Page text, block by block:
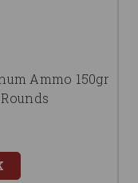
Ammo 150gr